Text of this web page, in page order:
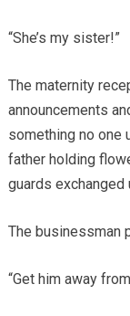
“She’s my sister!”
The maternity
announcements
something no one
father holding
guards exchanged
The businessman
“Get him away